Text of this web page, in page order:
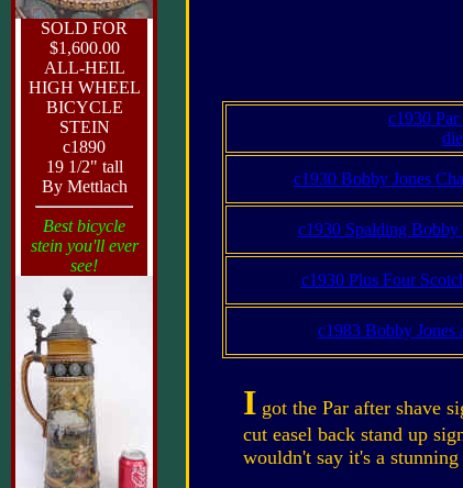
SOLD FOR
$1,600.00
ALL-HEIL
HIGH WHEEL
BICYCLE
STEIN
c1890
19 1/2" tall
By Mettlach
Best bicycle
stein you'll ever
see!
c1930
c1930 Bobby Jones
c1930 Spalding Bobby
c1930 Plus Four
c1983 Bobby Jones
I got the Par after shave
cut easel back stand up
wouldn't say it's a